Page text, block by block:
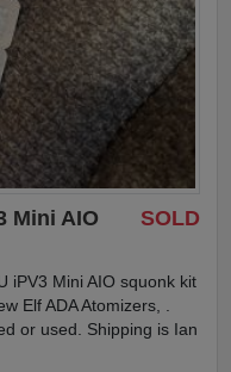
SOLD
Mini AIO
iPV3 Mini AIO squonk kit
Elf ADA Atomizers, .
or used. Shipping is Ian